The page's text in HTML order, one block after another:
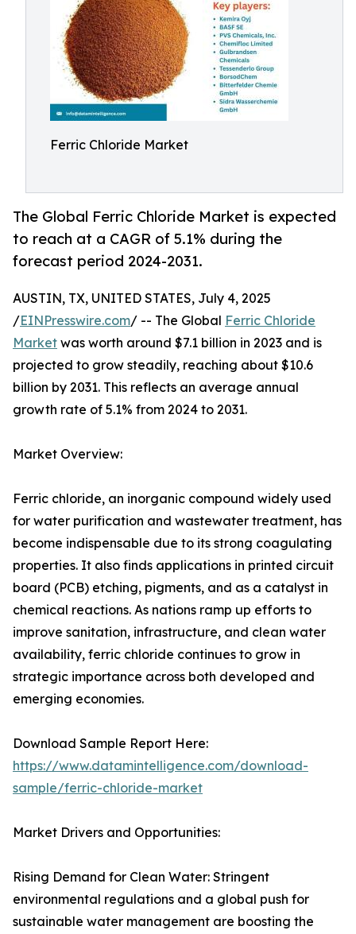
Ferric Chloride Market
The Global Ferric Chloride Market is expected
to reach at a CAGR of 5.1% during the
forecast period 2024-2031.
AUSTIN, TX, UNITED STATES, July 4, 2025
/EINPresswire.com/ -- The Global Ferric Chloride
Market was worth around $7.1 billion in 2023 and is
projected to grow steadily, reaching about $10.6
billion by 2031. This reflects an average annual
growth rate of 5.1% from 2024 to 2031.
Market Overview:
Ferric chloride, an inorganic compound widely used
for water purification and wastewater treatment, has
become indispensable due to its strong coagulating
properties. It also finds applications in printed circuit
board (PCB) etching, pigments, and as a catalyst in
chemical reactions. As nations ramp up efforts to
improve sanitation, infrastructure, and clean water
availability, ferric chloride continues to grow in
strategic importance across both developed and
emerging economies.
Download Sample Report Here:
https://www.datamintelligence.com/download-
sample/ferric-chloride-market
Market Drivers and Opportunities:
Rising Demand for Clean Water: Stringent
environmental regulations and a global push for
sustainable water management are boosting the